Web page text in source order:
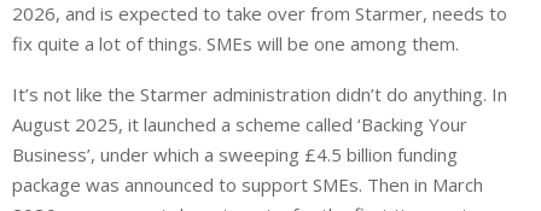
2026, and is expected to take over from Starmer, needs to
fix quite a lot of things. SMEs will be one among them.
It’s not like the Starmer administration didn’t do anything. In
August 2025, it launched a scheme called ‘Backing Your
Business’, under which a sweeping £4.5 billion funding
package was announced to support SMEs. Then in March